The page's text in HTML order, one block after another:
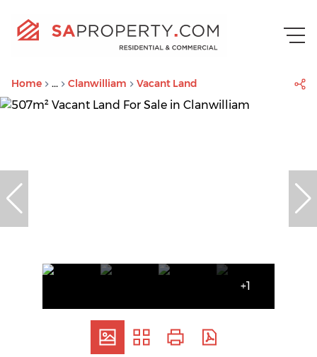
Home ... Clanwilliam Vacant Land
+1